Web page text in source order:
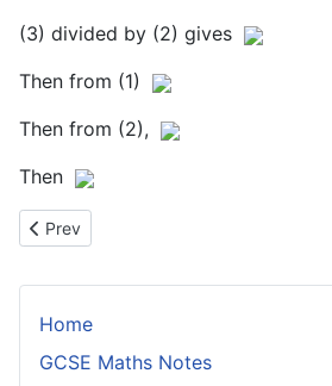
Home
GCSE Maths Notes
(3) divided by (2) gives
Then from (1)
Then from (2),
Then
Previous article: Finding a Coefficient
Prev